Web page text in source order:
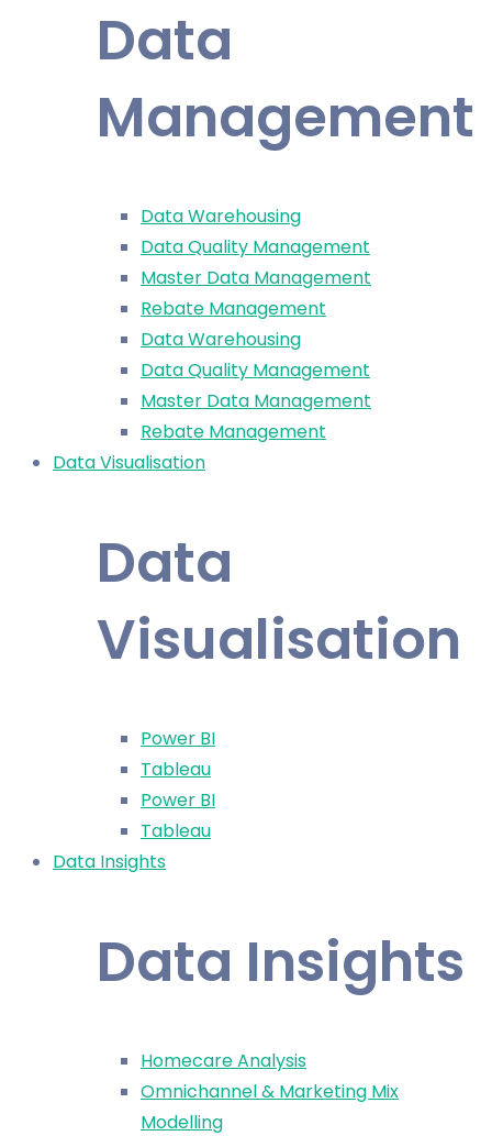
Data
Management
Data Warehousing
Data Quality Management
Master Data Management
Rebate Management
Data Warehousing
Data Quality Management
Master Data Management
Rebate Management
Data Visualisation
Data
Visualisation
Power BI
Tableau
Power BI
Tableau
Data Insights
Data Insights
Homecare Analysis
Omnichannel & Marketing Mix
Modelling